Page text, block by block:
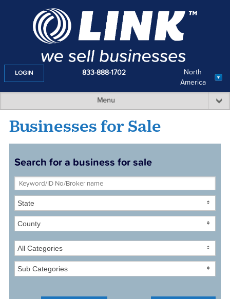
North
America
LOGIN 833-888-1702
Menu
Businesses for Sale
Search for a business for sale
State
County
All Categories
Sub Categories